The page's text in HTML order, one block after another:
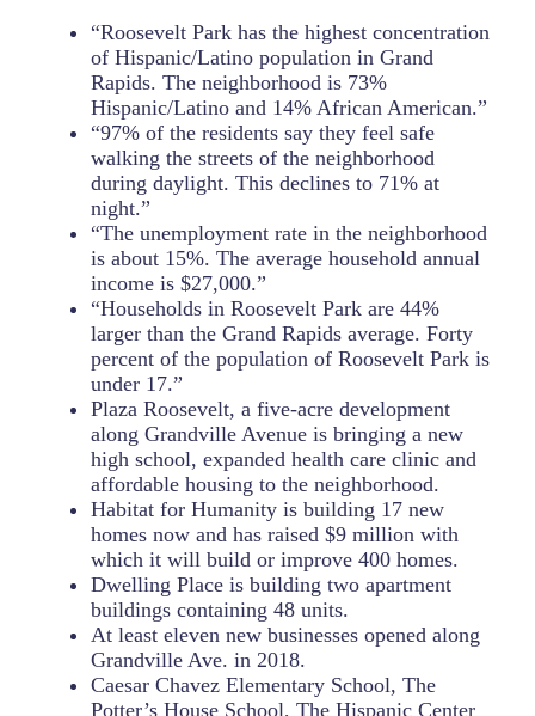
“Roosevelt Park has the highest concentration
of Hispanic/Latino population in Grand
Rapids. The neighborhood is 73%
Hispanic/Latino and 14% African American.”
“97% of the residents say they feel safe
walking the streets of the neighborhood
during daylight. This declines to 71% at
night.”
“The unemployment rate in the neighborhood
is about 15%. The average household annual
income is $27,000.”
“Households in Roosevelt Park are 44%
larger than the Grand Rapids average. Forty
percent of the population of Roosevelt Park is
under 17.”
Plaza Roosevelt, a five-acre development
along Grandville Avenue is bringing a new
high school, expanded health care clinic and
affordable housing to the neighborhood.
Habitat for Humanity is building 17 new
homes now and has raised $9 million with
which it will build or improve 400 homes.
Dwelling Place is building two apartment
buildings containing 48 units.
At least eleven new businesses opened along
Grandville Ave. in 2018.
Caesar Chavez Elementary School, The
Potter’s House School, The Hispanic Center